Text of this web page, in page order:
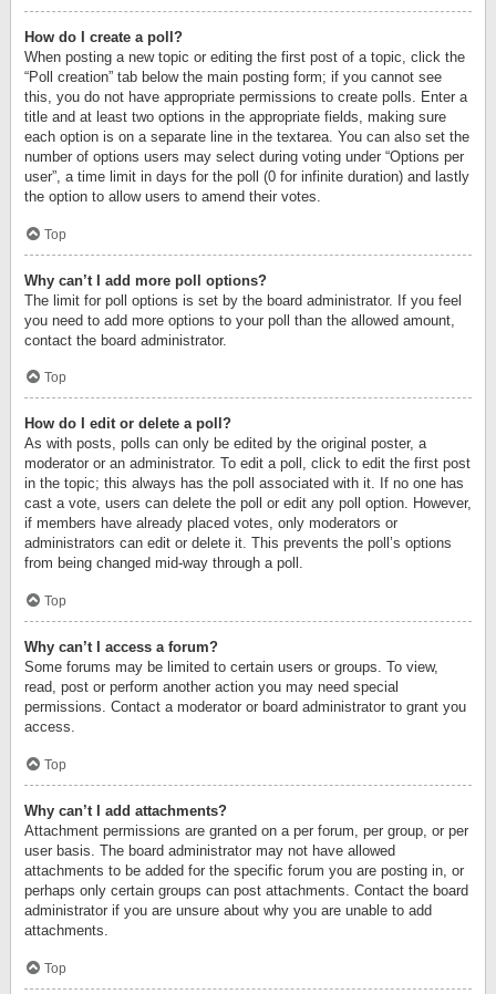
How do I create a poll?
When posting a new topic or editing the first post of a topic, click the
“Poll creation” tab below the main posting form; if you cannot see
this, you do not have appropriate permissions to create polls. Enter a
title and at least two options in the appropriate fields, making sure
each option is on a separate line in the textarea. You can also set the
number of options users may select during voting under “Options per
user”, a time limit in days for the poll (0 for infinite duration) and lastly
the option to allow users to amend their votes.
Top
Why can’t I add more poll options?
The limit for poll options is set by the board administrator. If you feel
you need to add more options to your poll than the allowed amount,
contact the board administrator.
Top
How do I edit or delete a poll?
As with posts, polls can only be edited by the original poster, a
moderator or an administrator. To edit a poll, click to edit the first post
in the topic; this always has the poll associated with it. If no one has
cast a vote, users can delete the poll or edit any poll option. However,
if members have already placed votes, only moderators or
administrators can edit or delete it. This prevents the poll’s options
from being changed mid-way through a poll.
Top
Why can’t I access a forum?
Some forums may be limited to certain users or groups. To view,
read, post or perform another action you may need special
permissions. Contact a moderator or board administrator to grant you
access.
Top
Why can’t I add attachments?
Attachment permissions are granted on a per forum, per group, or per
user basis. The board administrator may not have allowed
attachments to be added for the specific forum you are posting in, or
perhaps only certain groups can post attachments. Contact the board
administrator if you are unsure about why you are unable to add
attachments.
Top